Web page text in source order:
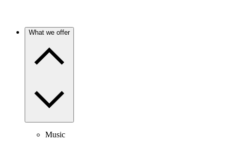
What we offer
Music